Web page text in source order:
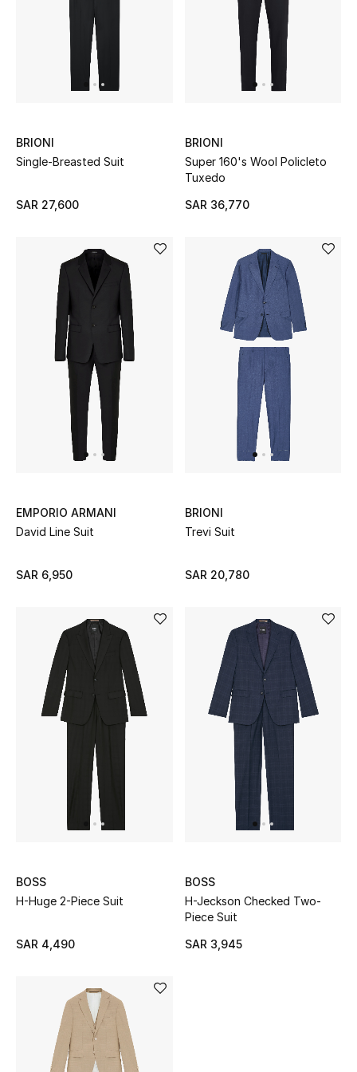
Shop New In
Women
View All
NEW IN
New Season
The Resort Edit
Online Exclusives
Women's Clothing
Women's Shoes
Women's Bags
Women's Accessories
STYLE FOR HER
Women's Bags
Kids Bags
Top Designers
BRIONI
Single-Breasted Suit
SAR 27,600
BRIONI
Super 160's Wool Policleto
Tuxedo
SAR 36,770
EMPORIO ARMANI
David Line Suit
SAR 6,950
BRIONI
Trevi Suit
SAR 20,780
BOSS
H-Huge 2-Piece Suit
SAR 4,490
BOSS
H-Jeckson Checked Two-
Piece Suit
SAR 3,945